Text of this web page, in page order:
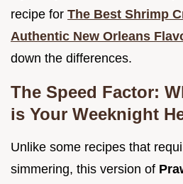
recipe for The Best Shrimp
Authentic New Orleans
down the differences.
The Speed Factor:
is Your Weeknight
Unlike some recipes that
simmering, this version of